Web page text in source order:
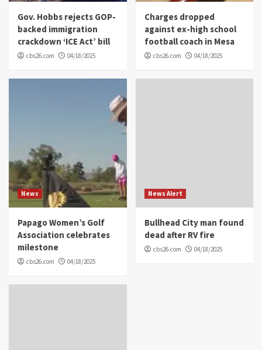
Gov. Hobbs rejects GOP-
backed immigration
crackdown ‘ICE Act’ bill
cbs26.com 04/18/2025
Charges dropped
against ex-high school
football coach in Mesa
cbs26.com 04/18/2025
News
Papago Women’s Golf
Association celebrates
milestone
cbs26.com 04/18/2025
News Alert
Bullhead City man found
dead after RV fire
cbs26.com 04/18/2025